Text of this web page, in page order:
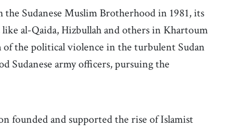
Sudanese Muslim Brotherhood in 1981, its
al-Qaida, Hizbullah and others in Khartoum
the political violence in the turbulent Sudan
Sudanese army officers, pursuing the
founded and supported the rise of Islamist